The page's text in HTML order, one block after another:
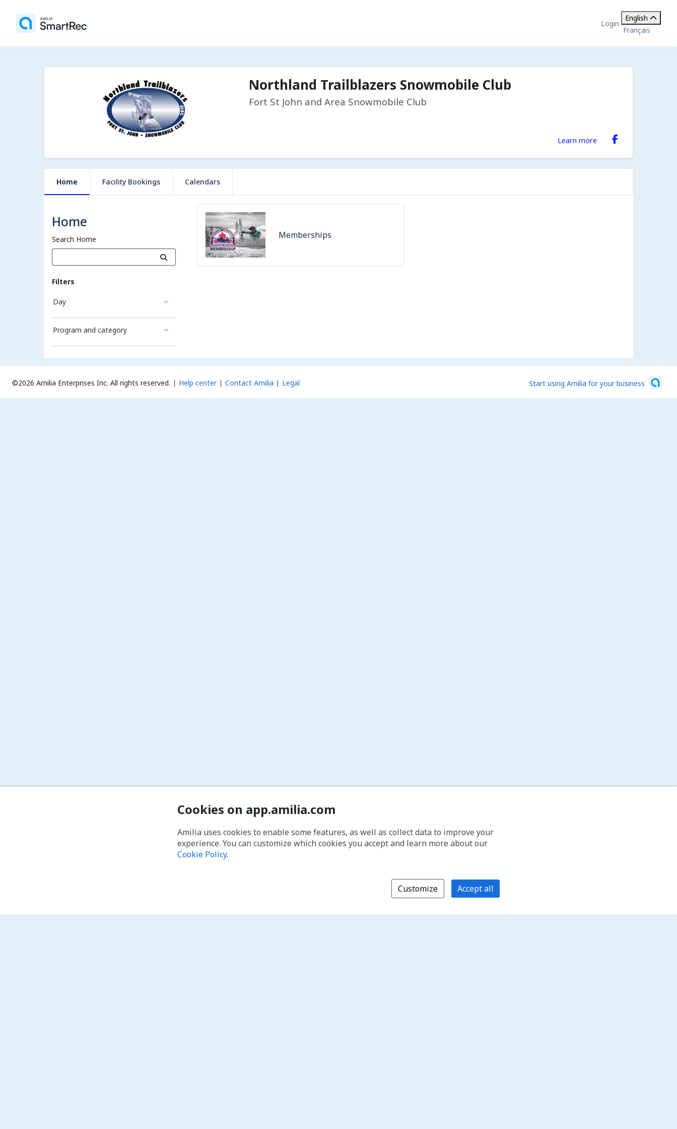
Login
English
Français
Northland Trailblazers Snowmobile Club
Fort St John and Area Snowmobile Club
Learn more
Home Facility Bookings Calendars
Home
Search Home
Filters
Day
Program and category
Memberships
©2026 Amilia Enterprises Inc. All rights reserved. Help center Contact Amilia Legal Start using Amilia for your business
Cookies on app.amilia.com
Amilia uses cookies to enable some features, as well as collect data to improve your
experience. You can customize which cookies you accept and learn more about our
Cookie Policy.
Customize Accept all